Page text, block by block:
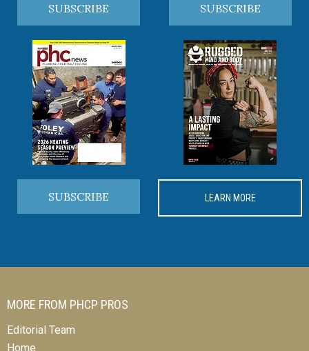
SUBSCRIBE SUBSCRIBE
SUBSCRIBE LEARN MORE
MORE FROM PHCP PROS
Editorial Team
Home